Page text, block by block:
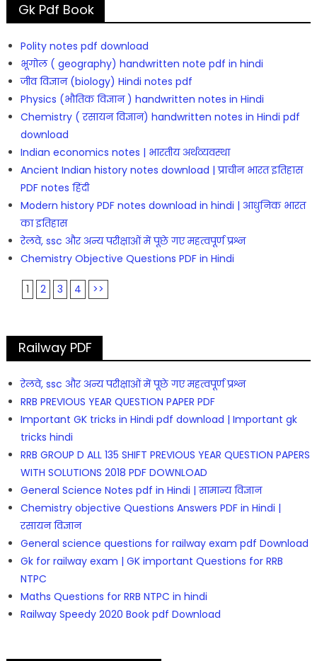
Gk Pdf Book
Polity notes pdf download
भूगोल ( geography) handwritten note pdf in hindi
जीव विज्ञान (biology) Hindi notes pdf
Physics (भौतिक विज्ञान ) handwritten notes in Hindi
Chemistry ( रसायन विज्ञान) handwritten notes in Hindi pdf
download
Indian economics notes | भारतीय अर्थव्यवस्था
Ancient Indian history notes download | प्राचीन भारत इतिहास
PDF notes हिंदी
Modern history PDF notes download in hindi | आधुनिक भारत
का इतिहास
रेलवे, ssc और अन्य परीक्षाओं में पूछे गए महत्वपूर्ण प्रश्न
Chemistry Objective Questions PDF in Hindi
1 2 3 4 >>
Railway PDF
रेलवे, ssc और अन्य परीक्षाओं में पूछे गए महत्वपूर्ण प्रश्न
RRB PREVIOUS YEAR QUESTION PAPER PDF
Important GK tricks in Hindi pdf download | Important gk
tricks hindi
RRB GROUP D ALL 135 SHIFT PREVIOUS YEAR QUESTION PAPERS
WITH SOLUTIONS 2018 PDF DOWNLOAD
General Science Notes pdf in Hindi | सामान्य विज्ञान
Chemistry objective Questions Answers PDF in Hindi |
रसायन विज्ञान
General science questions for railway exam pdf Download
Gk for railway exam | GK important Questions for RRB
NTPC
Maths Questions for RRB NTPC in hindi
Railway Speedy 2020 Book pdf Download